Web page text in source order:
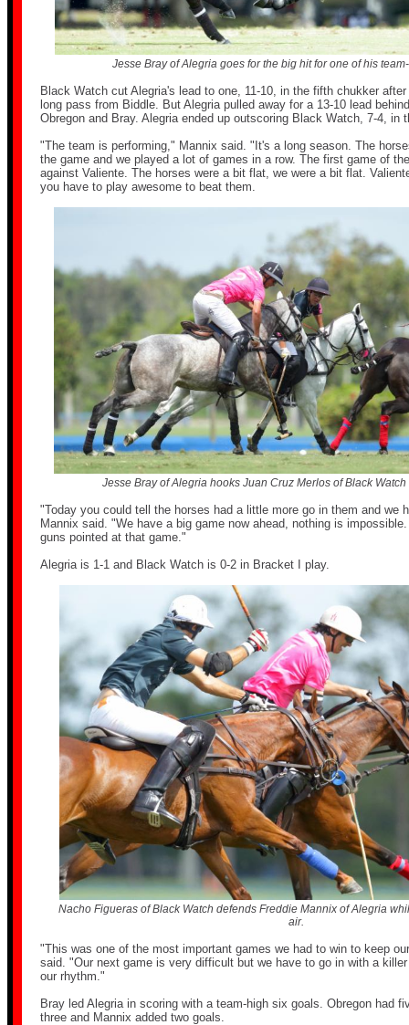
Jesse Bray of Alegria goes for the big hit for one of his
Black Watch cut Alegria's lead to one, 11-10, in the fifth chukker
long pass from Biddle. But Alegria pulled away for a 13-10 lead
Obregon and Bray. Alegria ended up outscoring Black Watch, 7-4, in
"The team is performing," Mannix said. "It's a long season. The
the game and we played a lot of games in a row. The first game of
against Valiente. The horses were a bit flat, we were a bit flat.
you have to play awesome to beat them.
Jesse Bray of Alegria hooks Juan Cruz Merlos of Black
"Today you could tell the horses had a little more go in them and we
Mannix said. "We have a big game now ahead, nothing is
guns pointed at that game."
Alegria is 1-1 and Black Watch is 0-2 in Bracket I play.
Nacho Figueras of Black Watch defends Freddie Mannix of Alegria
air.
"This was one of the most important games we had to win to keep
said. "Our next game is very difficult but we have to go in with a
our rhythm."
Bray led Alegria in scoring with a team-high six goals. Obregon had
three and Mannix added two goals.